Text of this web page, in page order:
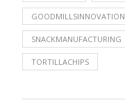
GOODMILLSINNOVATION
SNACKMANUFACTURING
TORTILLACHIPS